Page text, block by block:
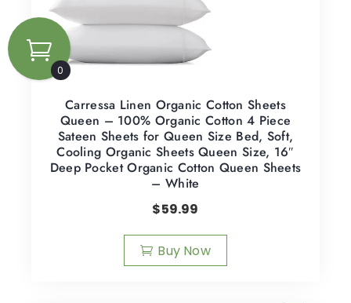
Carressa Linen Organic Cotton Sheets
Queen – 100% Organic Cotton 4 Piece
Sateen Sheets for Queen Size Bed, Soft,
Cooling Organic Sheets Queen Size, 16″
Deep Pocket Organic Cotton Queen Sheets
– White
$59.99
Buy Now
0